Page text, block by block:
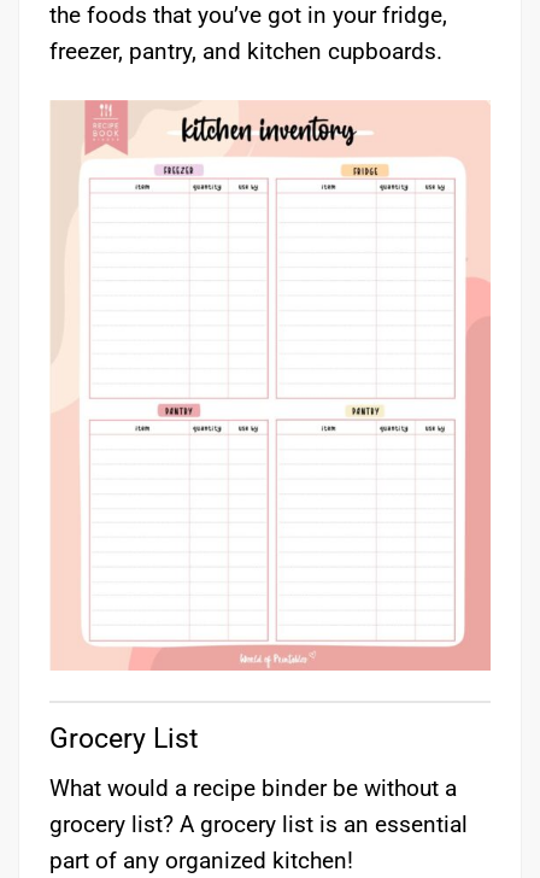
the foods that you’ve got in your fridge,
freezer, pantry, and kitchen cupboards.
Grocery List
What would a recipe binder be without a
grocery list? A grocery list is an essential
part of any organized kitchen!